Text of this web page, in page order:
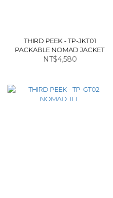
THIRD PEEK - TP-JKT01
PACKABLE NOMAD JACKET
NT$4,580